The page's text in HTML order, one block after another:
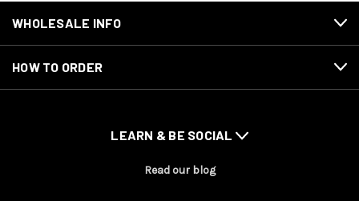
WHOLESALE INFO
HOW TO ORDER
LEARN & BE SOCIAL
Read our blog